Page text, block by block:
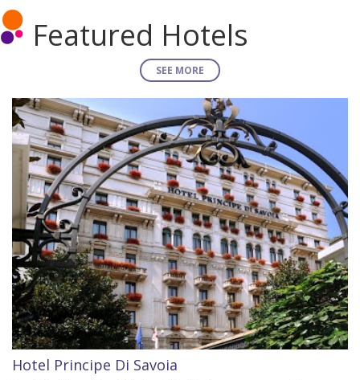
Featured Hotels
SEE MORE
Hotel Principe Di Savoia